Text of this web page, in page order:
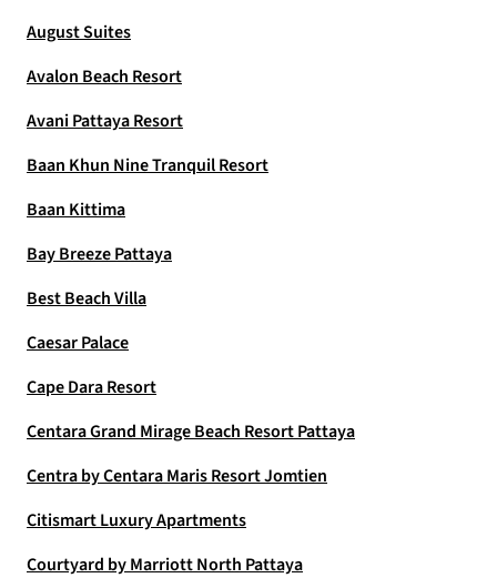
August Suites
Avalon Beach Resort
Avani Pattaya Resort
Baan Khun Nine Tranquil Resort
Baan Kittima
Bay Breeze Pattaya
Best Beach Villa
Caesar Palace
Cape Dara Resort
Centara Grand Mirage Beach Resort Pattaya
Centra by Centara Maris Resort Jomtien
Citismart Luxury Apartments
Courtyard by Marriott North Pattaya